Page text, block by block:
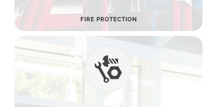
FIRE PROTECTION